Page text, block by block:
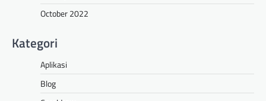
October 2022
Kategori
Aplikasi
Blog